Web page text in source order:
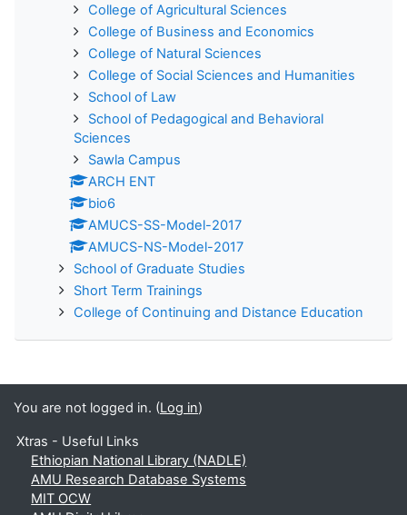
College of Agricultural Sciences
College of Business and Economics
College of Natural Sciences
College of Social Sciences and Humanities
School of Law
School of Pedagogical and Behavioral
Sciences
Sawla Campus
ARCH ENT
bio6
AMUCS-SS-Model-2017
AMUCS-NS-Model-2017
School of Graduate Studies
Short Term Trainings
College of Continuing and Distance Education
You are not logged in. (Log in)
Xtras - Useful Links
Ethiopian National Library (NADLE)
AMU Research Database Systems
MIT OCW